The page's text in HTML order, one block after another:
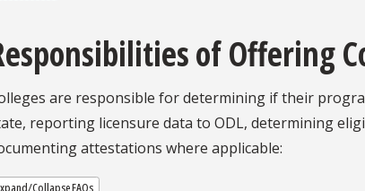
of Offering
are responsible for determining if their
reporting licensure data to ODL, determining
attestations where applicable:
Collapse FAQs